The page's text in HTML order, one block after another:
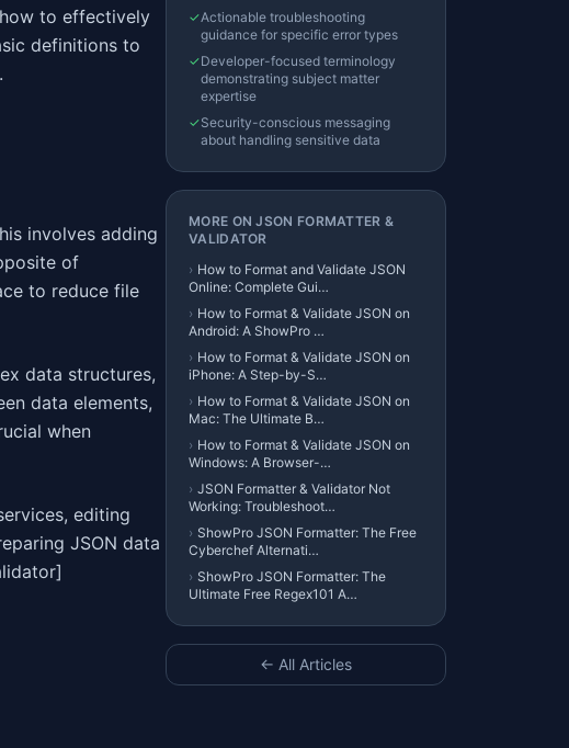
to effectively
definitions to
involves adding
of
to reduce file
data structures,
data elements,
when
editing
JSON data
✓Actionable troubleshooting
guidance for specific error types
✓Developer-focused terminology
demonstrating subject matter
expertise
✓Security-conscious messaging
about handling sensitive data
MORE ONJSON FORMATTER &
VALIDATOR
› How to Format and Validate JSON
Online: Complete Gui…
› How to Format & Validate JSON on
Android: A ShowPro …
› How to Format & Validate JSON on
iPhone: A Step-by-S…
› How to Format & Validate JSON on
Mac: The Ultimate B…
› How to Format & Validate JSON on
Windows: A Browser-…
› JSON Formatter & Validator Not
Working: Troubleshoot…
› ShowPro JSON Formatter: The Free
Cyberchef Alternati…
› ShowPro JSON Formatter: The
Ultimate Free Regex101 A…
← All Articles